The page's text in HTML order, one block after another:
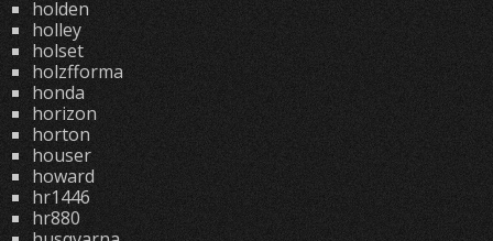
holden
holley
holset
holzfforma
honda
horizon
horton
houser
howard
hr1446
hr880